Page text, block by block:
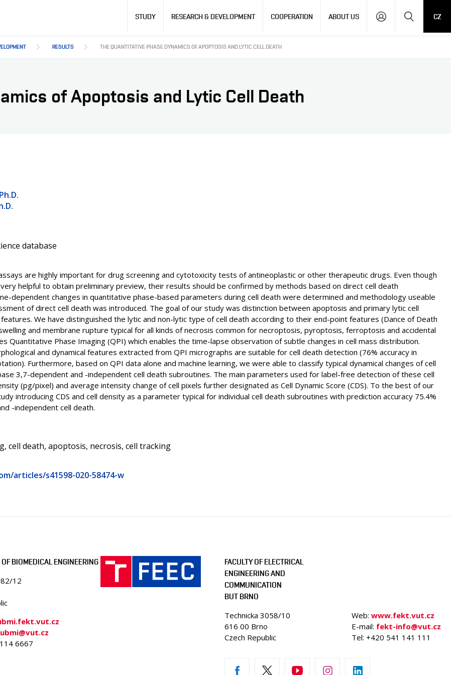
STUDY RESEARCH & DEVELOPMENT COOPERATION ABOUT US CZ
RESULTS THE QUANTITATIVE-PHASE DYNAMICS OF APOPTOSIS AND LYTIC CELL DEATH
of Apoptosis and Lytic Cell Death
database
are highly important for drug screening and cytotoxicity tests of antineoplastic or other therapeutic drugs. Even though
helpful to obtain preliminary preview, their results should be confirmed by methods based on direct cell death
dependent changes in quantitative phase-based parameters during cell death were determined and methodology useable
of direct cell death was introduced. The goal of our study was distinction between apoptosis and primary lytic cell
We have distinguished the lytic and non-lytic type of cell death according to their end-point features (Dance of Death
and membrane rupture typical for all kinds of necrosis common for necroptosis, pyroptosis, ferroptosis and accidental
Quantitative Phase Imaging (QPI) which enables the time-lapse observation of subtle changes in cell mass distribution.
and dynamical features extracted from QPI micrographs are suitable for cell death detection (76% accuracy in
Furthermore, based on QPI data alone and machine learning, we were able to classify typical dynamical changes of cell
3,7-dependent and -independent cell death subroutines. The main parameters used for label-free detection of these cell
(pg/pixel) and average intensity change of cell pixels further designated as Cell Dynamic Score (CDS). To the best of our
introducing CDS and cell density as a parameter typical for individual cell death subroutines with prediction accuracy 75.4%
-independent cell death.
cell death, apoptosis, necrosis, cell tracking
articles/s41598-020-58474-w
BIOMEDICAL ENGINEERING
12
6667
FACULTY OF ELECTRICAL
ENGINEERING AND
COMMUNICATION
BUT BRNO
Technicka 3058/10
616 00 Brno
Czech Republic
Web: www.fekt.vut.cz
E-mail: fekt-info@vut.cz
Tel: +420 541 141 111